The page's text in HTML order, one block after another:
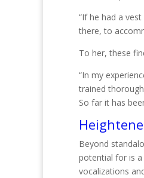
“If he had a
there, to
To her, these
“In my
trained
So far it has
Beyond
potential for is a
vocalizations